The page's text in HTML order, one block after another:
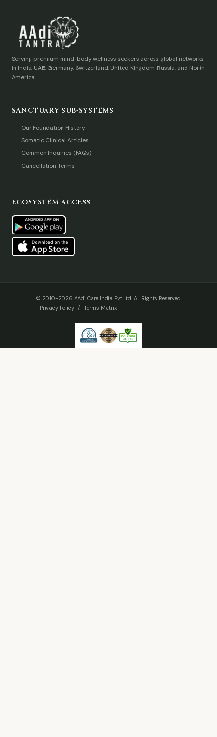
Serving premium mind-body wellness seekers across global networks
in India, UAE, Germany, Switzerland, United Kingdom, Russia, and North
America.
SANCTUARY SUB-SYSTEMS
Our Foundation History
Somatic Clinical Articles
Common Inquiries (FAQs)
Cancellation Terms
ECOSYSTEM ACCESS
© 2010-2026 AAdi Care India Pvt Ltd. All Rights Reserved.
Privacy Policy
/ Terms Matrix